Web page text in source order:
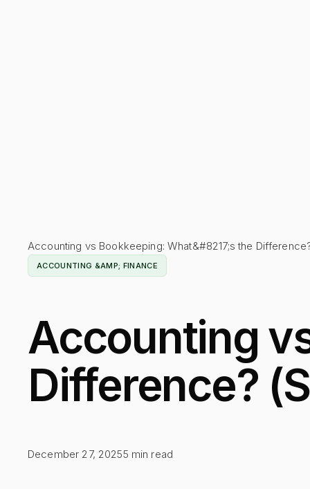
Accounting vs Bookkeeping: What&#8217;s the
ACCOUNTING &AMP; FINANCE
Accounting
Difference?
December 27, 20255 min read